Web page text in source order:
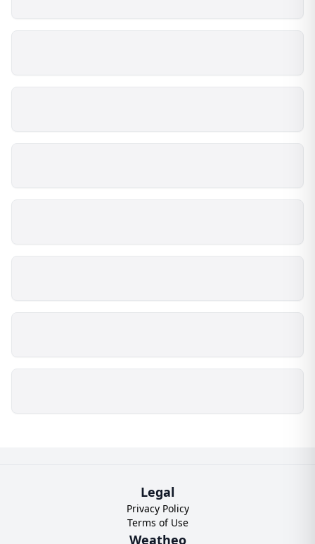
Legal
Privacy Policy
Terms of Use
Weatheo